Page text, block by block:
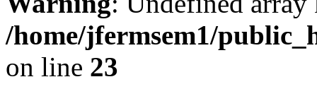
/home/jfermsem1/
on line 23